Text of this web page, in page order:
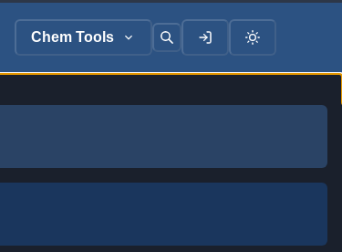
Chem Tools